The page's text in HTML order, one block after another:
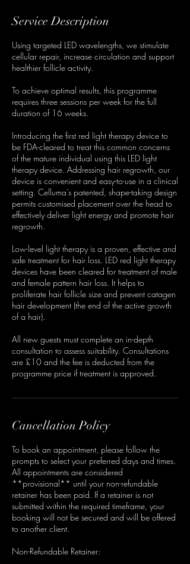
Service Description
Using targeted LED wavelengths, we stimulate
cellular repair, increase circulation and support
healthier follicle activity.
To achieve optimal results, this programme
requires three sessions per week for the full
duration of 16 weeks.
Introducing the first red light therapy device to
be FDA-cleared to treat this common concerns
of the mature individual using this LED light
therapy device. Addressing hair regrowth, our
device is convenient and easy-to-use in a clinical
setting. Celluma’s patented, shape-taking design
permits customised placement over the head to
effectively deliver light energy and promote hair
regrowth.
Low-level light therapy is a proven, effective and
safe treatment for hair loss. LED red light therapy
devices have been cleared for treatment of male
and female pattern hair loss. It helps to
proliferate hair follicle size and prevent catagen
hair development (the end of the active growth
of a hair).
All new guests must complete an in-depth
consultation to assess suitability. Consultations
are £10 and the fee is deducted from the
programme price if treatment is approved.
Cancellation Policy
To book an appointment, please follow the
prompts to select your preferred days and times.
All appointments are considered
**provisional** until your non-refundable
retainer has been paid. If a retainer is not
submitted within the required timeframe, your
booking will not be secured and will be offered
to another client.
Non-Refundable Retainer: